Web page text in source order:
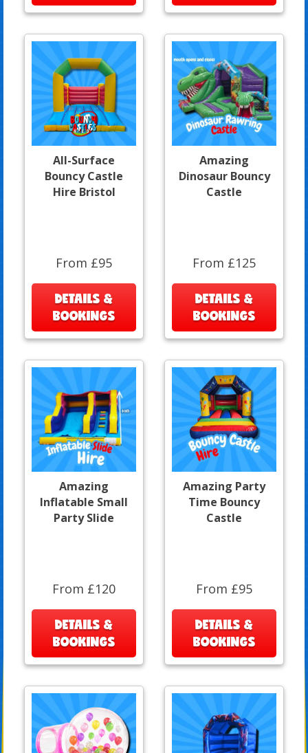
All-Surface
Bouncy Castle
Hire Bristol
From £95
DETAILS &
BOOKINGS
Amazing
Dinosaur Bouncy
Castle
From £125
DETAILS &
BOOKINGS
Amazing
Inflatable Small
Party Slide
From £120
DETAILS &
BOOKINGS
Amazing Party
Time Bouncy
Castle
From £95
DETAILS &
BOOKINGS